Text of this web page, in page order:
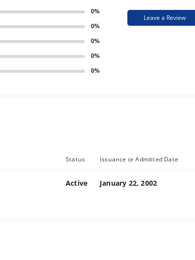
0%
0%
0%
0%
0%
Leave a Review
Status Issuance or Admitted Date
Active January 22, 2002